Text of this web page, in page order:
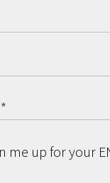
me up for your